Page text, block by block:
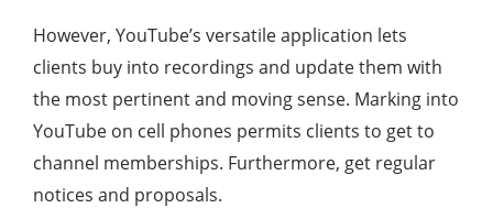
However, YouTube’s versatile application lets
clients buy into recordings and update them with
the most pertinent and moving sense. Marking into
YouTube on cell phones permits clients to get to
channel memberships. Furthermore, get regular
notices and proposals.